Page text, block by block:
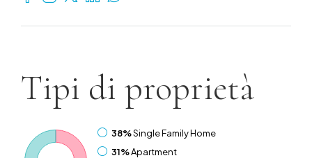
Tipi di proprietà
38%Single Family Home
31%Apartment